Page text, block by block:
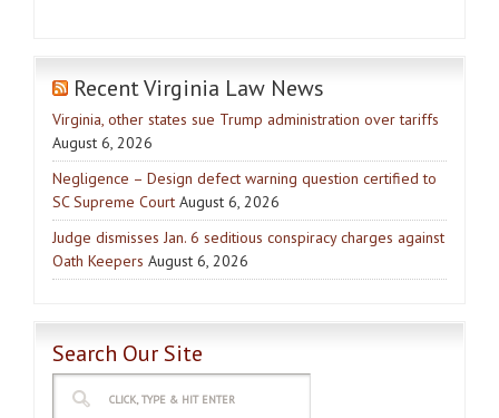
Recent Virginia Law News
Virginia, other states sue Trump administration over tariffs
August 6, 2026
Negligence – Design defect warning question certified to
SC Supreme Court August 6, 2026
Judge dismisses Jan. 6 seditious conspiracy charges against
Oath Keepers August 6, 2026
Search Our Site